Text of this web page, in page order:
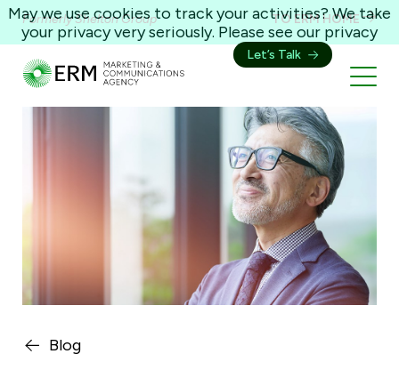
Formerly Shelton Group TO ERM HOME
Let’s Talk
Blog
May we use cookies to track your activities? We take
your privacy very seriously. Please see our privacy
policy for details and any questions. YesNo